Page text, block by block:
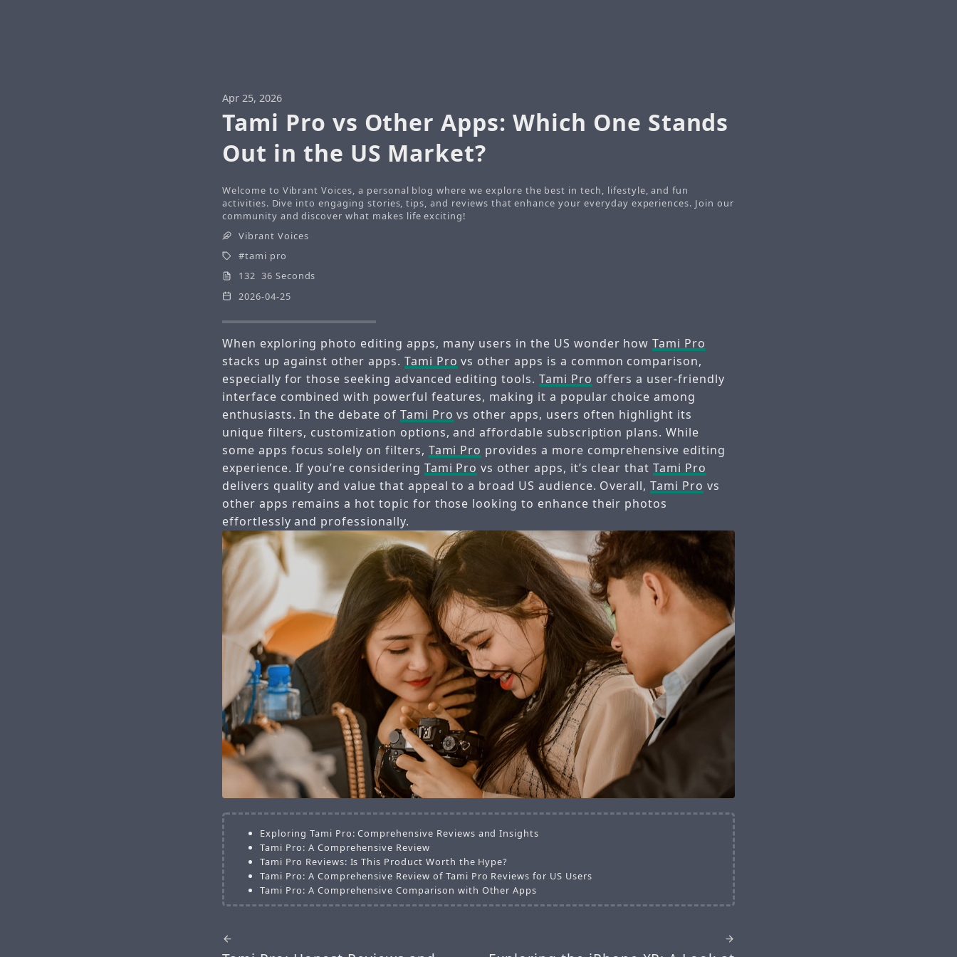
Apr 25, 2026
Tami Pro vs Other Apps: Which One Stands
Out in the US Market?
Welcome to Vibrant Voices, a personal blog where we explore the best in tech, lifestyle, and fun
activities. Dive into engaging stories, tips, and reviews that enhance your everyday experiences. Join our
community and discover what makes life exciting!
Vibrant Voices
tami pro
132 36 Seconds
2026-04-25
When exploring photo editing apps, many users in the US wonder howTami Pro
stacks up against other apps. Tami Pro vs other apps is a common comparison,
especially for those seeking advanced editing tools. Tami Pro offers a user-friendly
interface combined with powerful features, making it a popular choice among
enthusiasts. In the debate of Tami Pro vs other apps, users often highlight its
unique filters, customization options, and affordable subscription plans. While
some apps focus solely on filters, Tami Pro provides a more comprehensive editing
experience. If you’re considering Tami Pro vs other apps, it’s clear thatTami Pro
delivers quality and value that appeal to a broad US audience. Overall,Tami Pro vs
other apps remains a hot topic for those looking to enhance their photos
effortlessly and professionally.
Exploring Tami Pro: Comprehensive Reviews and Insights
Tami Pro: A Comprehensive Review
Tami Pro Reviews: Is This Product Worth the Hype?
Tami Pro: A Comprehensive Review of Tami Pro Reviews for US Users
Tami Pro: A Comprehensive Comparison with Other Apps